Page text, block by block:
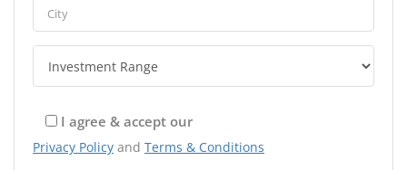
I agree & accept our
Privacy Policy and Terms & Conditions